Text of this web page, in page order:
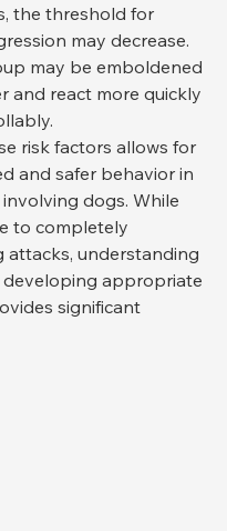
the threshold for
may decrease.
may be emboldened
and react more quickly
risk factors allows for
and safer behavior in
dogs. While
to completely
attacks, understanding
developing appropriate
significant